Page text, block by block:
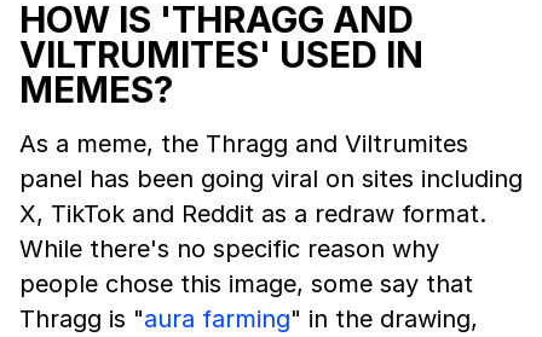
HOW IS 'THRAGG AND
VILTRUMITES' USED IN
MEMES?
As a meme, the Thragg and Viltrumites
panel has been going viral on sites including
X, TikTok and Reddit as a redraw format.
While there's no specific reason why
people chose this image, some say that
Thragg is "aura farming" in the drawing,